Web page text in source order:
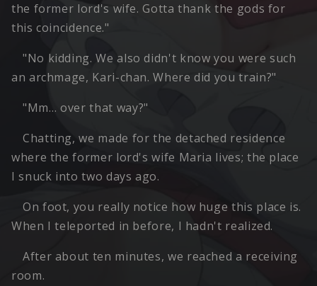
the former lord's wife. Gotta thank the gods for
this coincidence."
"No kidding. We also didn't know you were such
an archmage, Kari-chan. Where did you train?"
"Mm… over that way?"
Chatting, we made for the detached residence
where the former lord's wife Maria lives; the place
I snuck into two days ago.
On foot, you really notice how huge this place is.
When I teleported in before, I hadn't realized.
After about ten minutes, we reached a receiving
room.